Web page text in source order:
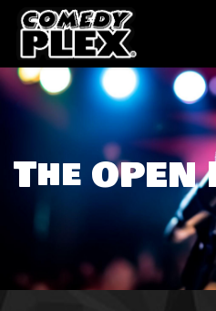
SKIP TO CONTENT
The OPEN